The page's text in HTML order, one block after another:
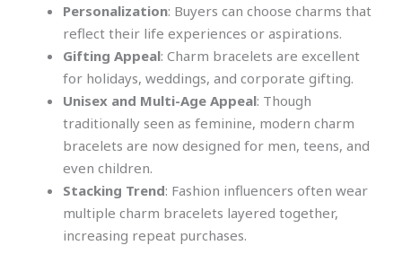
Personalization: Buyers can choose charms that
reflect their life experiences or aspirations.
Gifting Appeal: Charm bracelets are excellent
for holidays, weddings, and corporate gifting.
Unisex and Multi-Age Appeal: Though
traditionally seen as feminine, modern charm
bracelets are now designed for men, teens, and
even children.
Stacking Trend: Fashion influencers often wear
multiple charm bracelets layered together,
increasing repeat purchases.